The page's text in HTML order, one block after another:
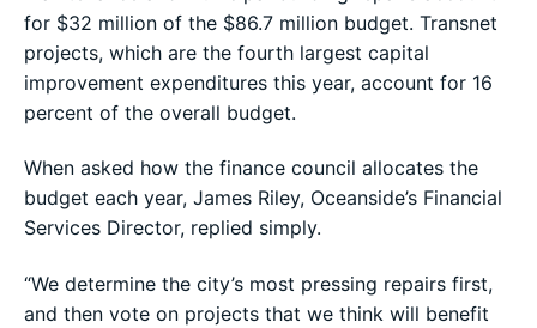
for $32 million of the $86.7 million budget. Transnet
projects, which are the fourth largest capital
improvement expenditures this year, account for 16
percent of the overall budget.
When asked how the finance council allocates the
budget each year, James Riley, Oceanside’s Financial
Services Director, replied simply.
“We determine the city’s most pressing repairs first,
and then vote on projects that we think will benefit